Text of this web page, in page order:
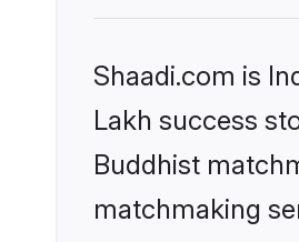
Shaadi.com is
Lakh success
Buddhist
matchmaking